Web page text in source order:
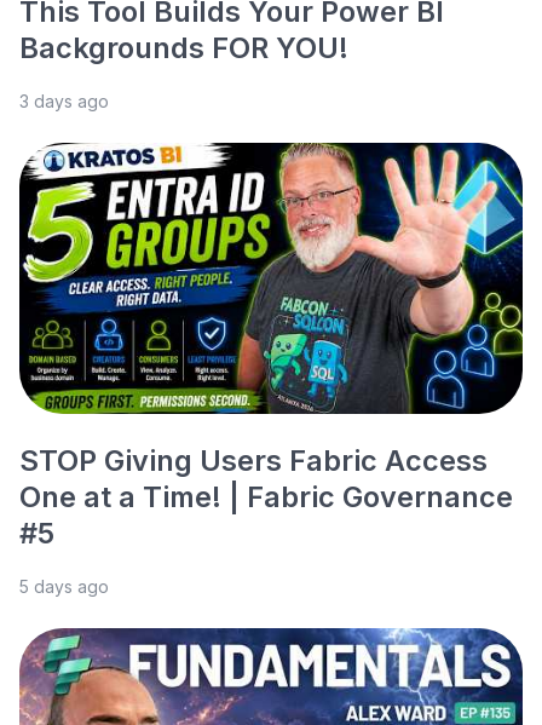
This Tool Builds Your Power BI
Backgrounds FOR YOU!
3 days ago
STOP Giving Users Fabric Access
One at a Time! | Fabric Governance
#5
5 days ago